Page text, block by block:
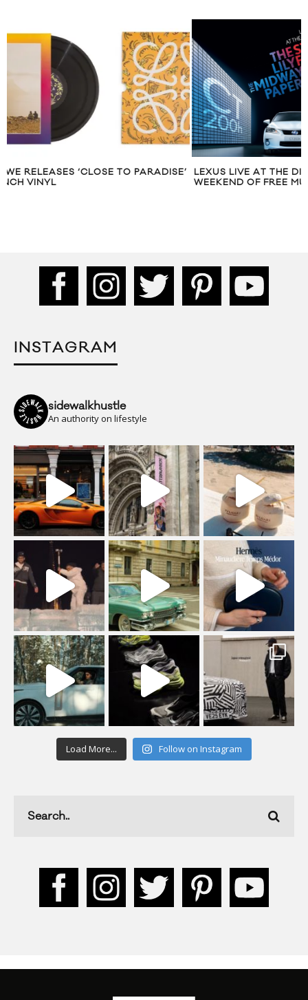
LEXUS LIVE AT THE DISTILLERY: A
WEEKEND OF FREE MUSIC
LEXUS AND
‘MAKE YOUR
INSTAGRAM
sidewalkhustle
An authority on lifestyle
Load More... Follow on Instagram